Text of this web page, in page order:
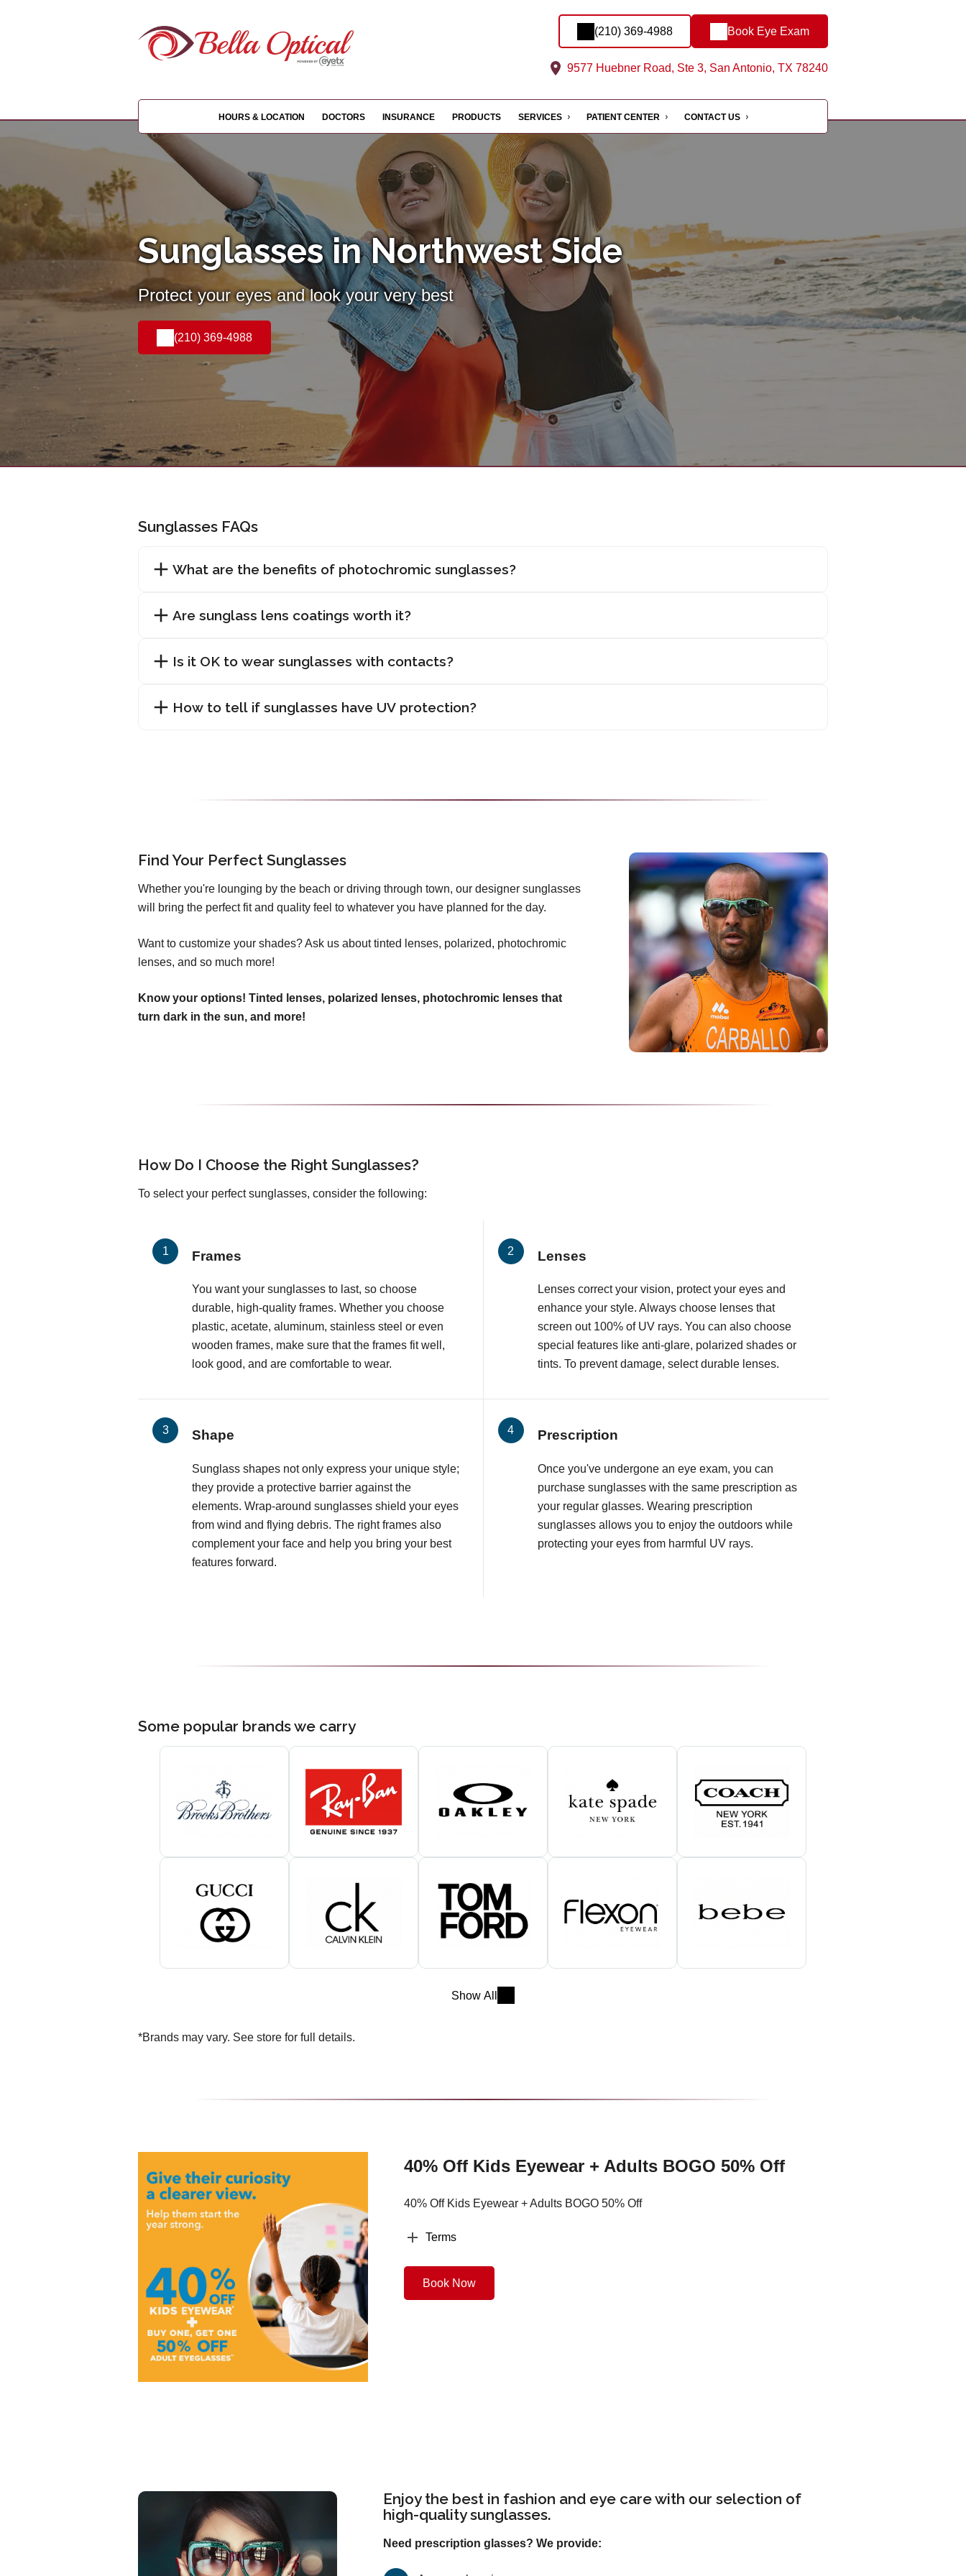
(210) 369-4988 Book Eye Exam
9577 Huebner Road, Ste 3, San Antonio, TX 78240
HOURS & LOCATION DOCTORS INSURANCE PRODUCTS SERVICES PATIENT CENTER CONTACT US
Sunglasses in Northwest Side
Protect your eyes and look your very best
(210) 369-4988
Sunglasses FAQs
What are the benefits of photochromic sunglasses?
Are sunglass lens coatings worth it?
Is it OK to wear sunglasses with contacts?
How to tell if sunglasses have UV protection?
Find Your Perfect Sunglasses
Whether you're lounging by the beach or driving through town, our designer sunglasses
will bring the perfect fit and quality feel to whatever you have planned for the day.
Want to customize your shades? Ask us about tinted lenses, polarized, photochromic
lenses, and so much more!
Know your options! Tinted lenses, polarized lenses, photochromic lenses that
turn dark in the sun, and more!
How Do I Choose the Right Sunglasses?
To select your perfect sunglasses, consider the following:
Frames
You want your sunglasses to last, so choose
durable, high-quality frames. Whether you choose
plastic, acetate, aluminum, stainless steel or even
wooden frames, make sure that the frames fit well,
look good, and are comfortable to wear.
Lenses
Lenses correct your vision, protect your eyes and
enhance your style. Always choose lenses that
screen out 100% of UV rays. You can also choose
special features like anti-glare, polarized shades or
tints. To prevent damage, select durable lenses.
Shape
Sunglass shapes not only express your unique style;
they provide a protective barrier against the
elements. Wrap-around sunglasses shield your eyes
from wind and flying debris. The right frames also
complement your face and help you bring your best
features forward.
Prescription
Once you've undergone an eye exam, you can
purchase sunglasses with the same prescription as
your regular glasses. Wearing prescription
sunglasses allows you to enjoy the outdoors while
protecting your eyes from harmful UV rays.
Some popular brands we carry
Show All
*Brands may vary. See store for full details.
40% Off Kids Eyewear + Adults BOGO 50% Off
40% Off Kids Eyewear + Adults BOGO 50% Off
Terms
Book Now
Enjoy the best in fashion and eye care with our selection of
high-quality sunglasses.
Need prescription glasses? We provide: